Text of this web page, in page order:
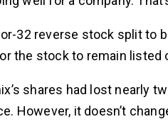
32 reverse stock split to
the stock to remain listed
shares had lost nearly
However, it doesn’t